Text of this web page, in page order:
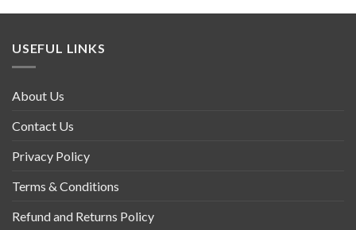
USEFUL LINKS
About Us
Contact Us
Privacy Policy
Terms & Conditions
Refund and Returns Policy